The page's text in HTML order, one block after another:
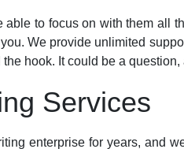
able to focus on with them all
We provide unlimited
hook. It could be a
Services
enterprise for years, and